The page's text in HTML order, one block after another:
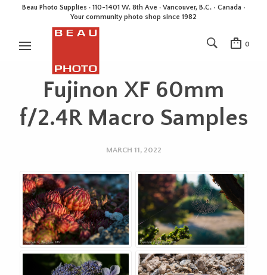
Beau Photo Supplies · 110-1401 W. 8th Ave · Vancouver, B.C. • Canada •
Your community photo shop since 1982
0
Fujinon XF 60mm
f/2.4R Macro Samples
MARCH 11, 2022